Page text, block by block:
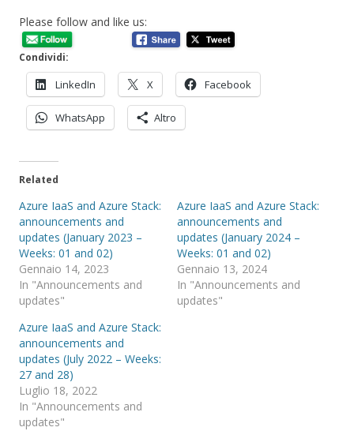
Please follow and like us:
Condividi:
LinkedIn X Facebook
WhatsApp Altro
Related
Azure IaaS and Azure Stack:
announcements and
updates (January 2023 –
Weeks: 01 and 02)
Gennaio 14, 2023
In "Announcements and
updates"
Azure IaaS and Azure Stack:
announcements and
updates (January 2024 –
Weeks: 01 and 02)
Gennaio 13, 2024
In "Announcements and
updates"
Azure IaaS and Azure Stack:
announcements and
updates (July 2022 – Weeks:
27 and 28)
Luglio 18, 2022
In "Announcements and
updates"